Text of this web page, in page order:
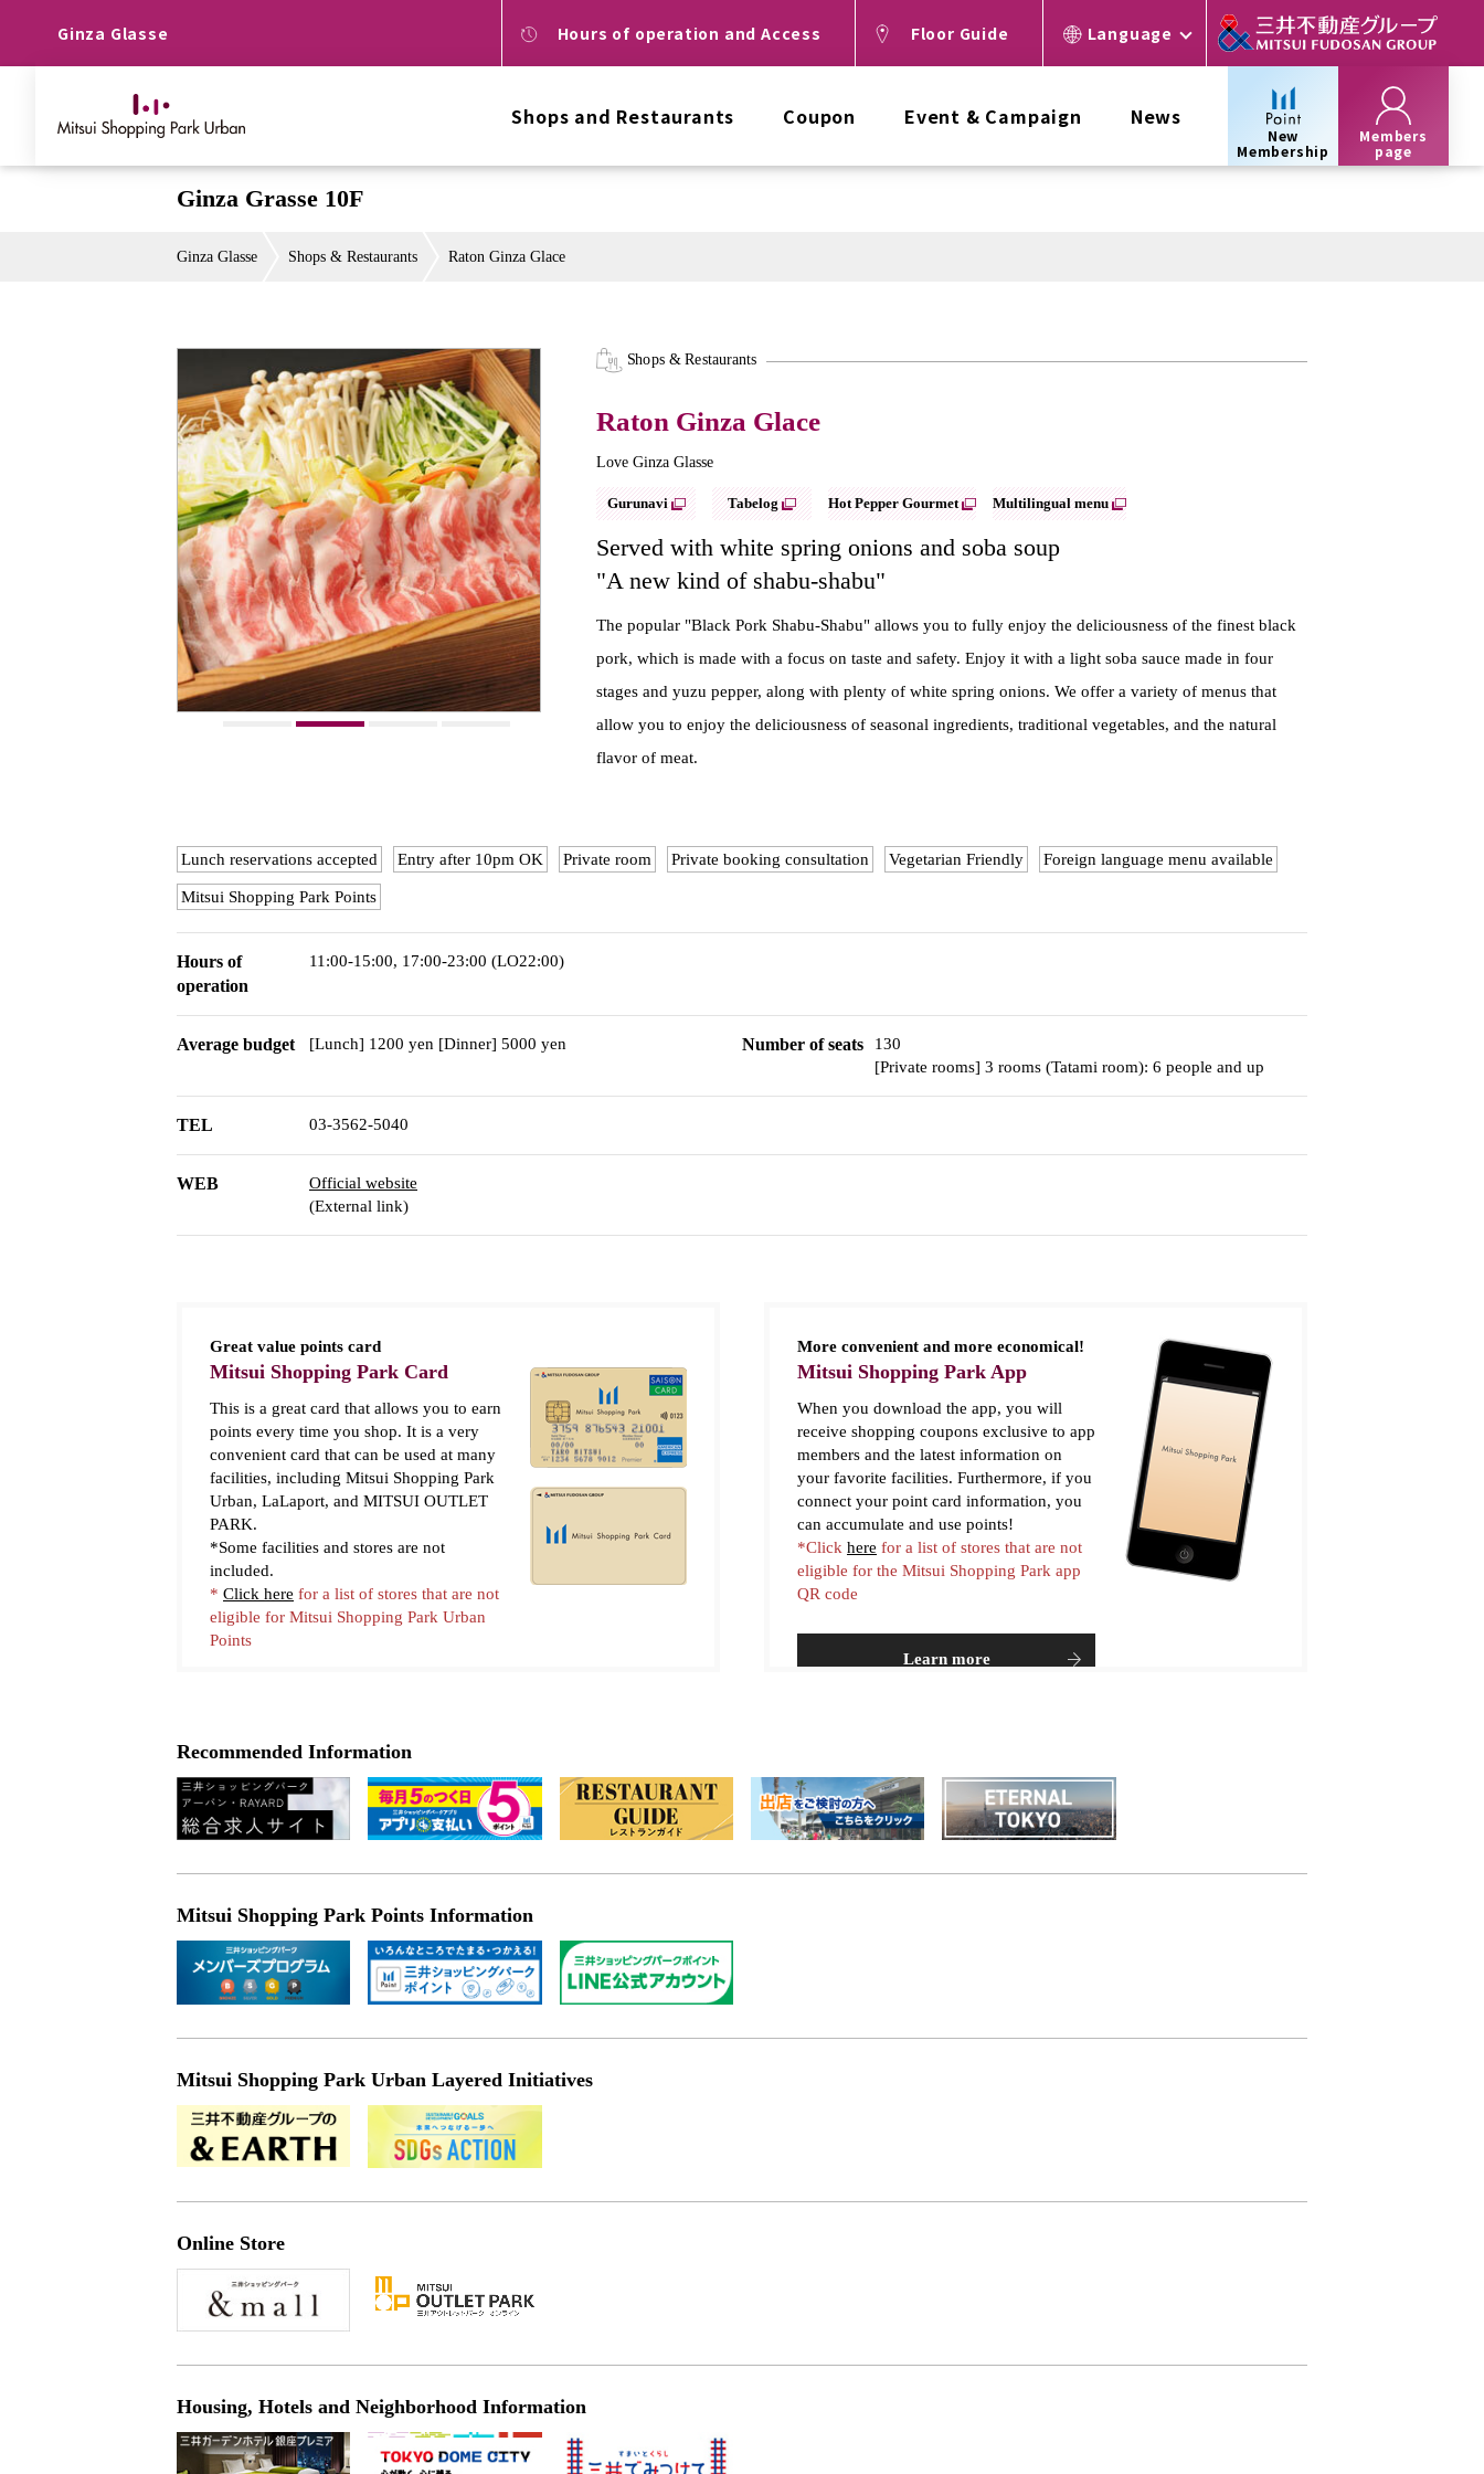
Ginza Glasse Hours of operation and Access Floor Guide Language
Shops and Restaurants Coupon Event & Campaign News
New
Membership
Members
page
Ginza Grasse 10F
Ginza Glasse Shops & Restaurants Raton Ginza Glace
Shops & Restaurants
Raton Ginza Glace
Love Ginza Glasse
Gurunavi Tabelog Hot Pepper Gourmet Multilingual menu
Served with white spring onions and soba soup
"A new kind of shabu-shabu"
The popular "Black Pork Shabu-Shabu" allows you to fully enjoy the deliciousness of the finest black
pork, which is made with a focus on taste and safety. Enjoy it with a light soba sauce made in four
stages and yuzu pepper, along with plenty of white spring onions. We offer a variety of menus that
allow you to enjoy the deliciousness of seasonal ingredients, traditional vegetables, and the natural
flavor of meat.
Lunch reservations accepted Entry after 10pm OK Private room Private booking consultation Vegetarian Friendly Foreign language menu available
Mitsui Shopping Park Points
Hours of
operation
11:00-15:00, 17:00-23:00 (LO22:00)
Average budget [Lunch] 1200 yen [Dinner] 5000 yen Number of seats
130
[Private rooms] 3 rooms (Tatami room): 6 people and up
TEL 03-3562-5040
WEB
Official website
(External link)
Great value points card
Mitsui Shopping Park Card
This is a great card that allows you to earn
points every time you shop. It is a very
convenient card that can be used at many
facilities, including Mitsui Shopping Park
Urban, LaLaport, and MITSUI OUTLET
PARK.
*Some facilities and stores are not
included.
* Click here for a list of stores that are not
eligible for Mitsui Shopping Park Urban
Points
More convenient and more economical!
Mitsui Shopping Park App
When you download the app, you will
receive shopping coupons exclusive to app
members and the latest information on
your favorite facilities. Furthermore, if you
connect your point card information, you
can accumulate and use points!
*Click here for a list of stores that are not
eligible for the Mitsui Shopping Park app
QR code
Learn more
Recommended Information
Mitsui Shopping Park Points Information
Mitsui Shopping Park Urban Layered Initiatives
Online Store
Housing, Hotels and Neighborhood Information